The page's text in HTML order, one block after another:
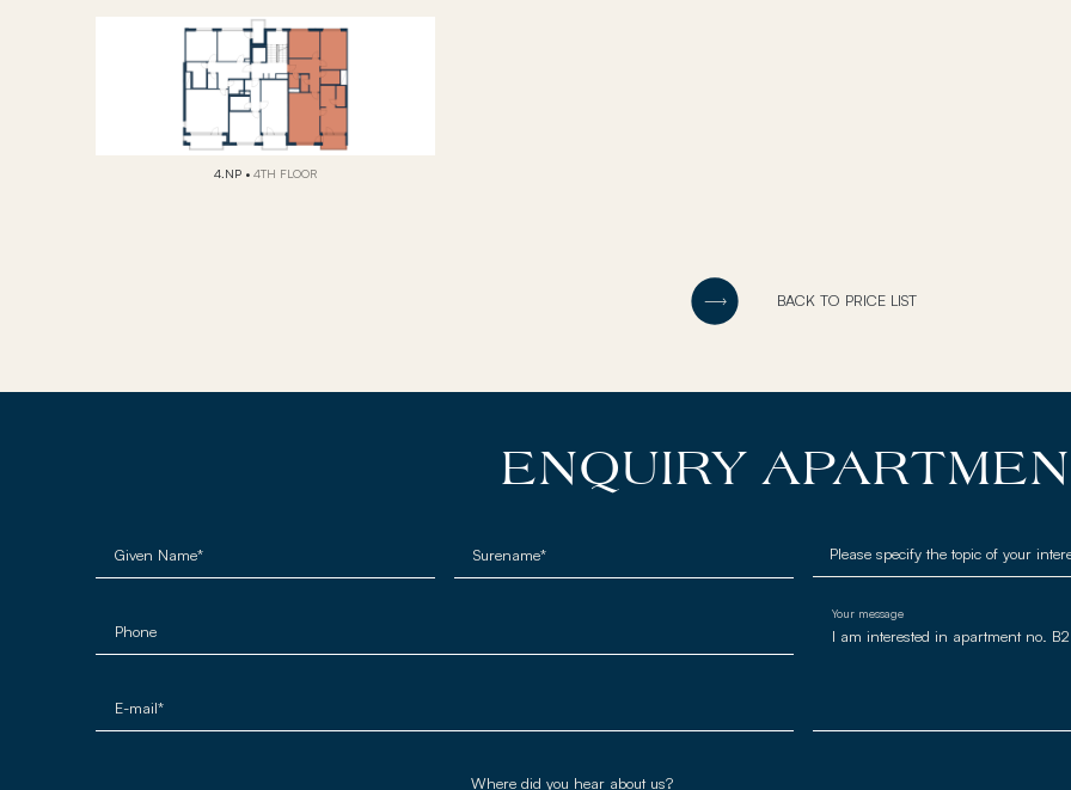
4.NP • 4TH FLOOR
BACK TO PRICE LIST
ENQUIRY
Given Name* Surename*
Phone
E-mail*
Your message